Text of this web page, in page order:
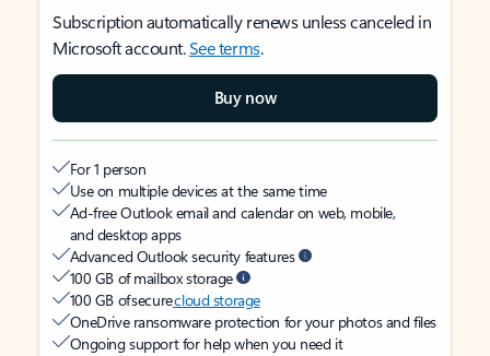
Subscription automatically renews unless canceled in
Microsoft account.See terms.
Buy now
For 1 person
Use on multiple devices at the same time
Ad-free Outlook email and calendar on web, mobile,
and desktop apps
Advanced Outlook security features
100 GB of mailbox storage
100 GB of securecloud storage
OneDrive ransomware protection for your photos and files
Ongoing support for help when you need it